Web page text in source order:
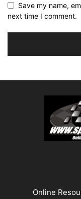
Save my name,
next time I comment.
Online